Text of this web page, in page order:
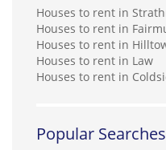
Houses to rent in
Houses to rent in
Houses to rent in
Houses to rent in Law
Houses to rent in
Popular